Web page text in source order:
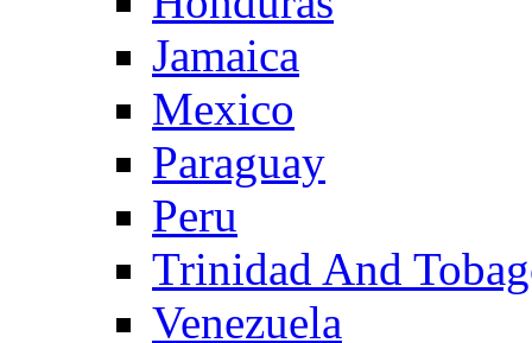
Jamaica
Mexico
Paraguay
Peru
Trinidad And
Venezuela